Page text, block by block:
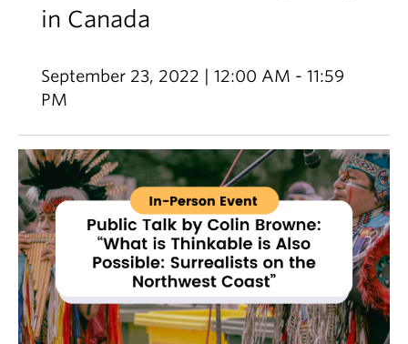
in Canada
September 23, 2022 | 12:00 AM - 11:59
PM